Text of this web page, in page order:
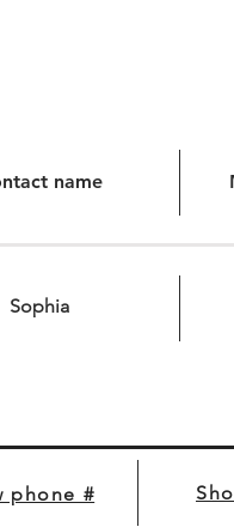
name
Sophia
phone #